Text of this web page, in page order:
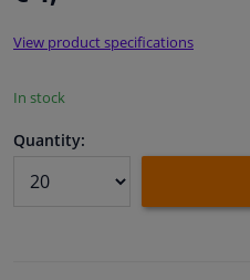
Sensors & electronics
View product specifications
In stock
Quantity: